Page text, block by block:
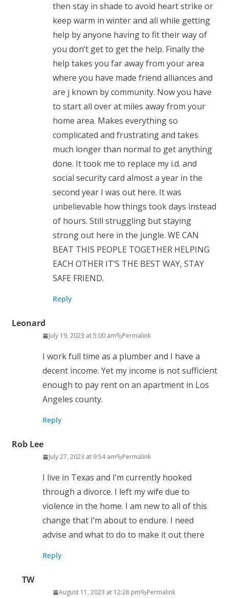
then stay in shade to avoid heart strike or
keep warm in winter and all while getting
help by anyone having to fit their way of
you don’t get to get the help. Finally the
help takes you far away from your area
where you have made friend alliances and
are j known by community. Now you have
to start all over at miles away from your
home area. Makes everything so
complicated and frustrating and takes
much longer than normal to get anything
done. It took me to replace my i.d. and
social security card almost a year in the
second year I was out here. It was
unbelievable how things took days instead
of hours. Still struggling but staying
strong out here in the jungle. WE CAN
BEAT THIS PEOPLE TOGETHER HELPING
EACH OTHER IT’S THE BEST WAY, STAY
SAFE FRIEND.
Reply
Leonard
July 19, 2023 at 5:00 am Permalink
I work full time as a plumber and I have a
decent income. Yet my income is not sufficient
enough to pay rent on an apartment in Los
Angeles county.
Reply
Rob Lee
July 27, 2023 at 9:54 am Permalink
I live in Texas and I’m currently hooked
through a divorce. I left my wife due to
violence in the home. I am new to all of this
change that I’m about to endure. I need
advise and what to do to make it out there
Reply
TW
August 11, 2023 at 12:28 pm Permalink